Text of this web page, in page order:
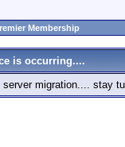
Membership
is occurring....
migration.... stay